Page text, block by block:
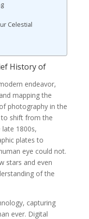
Celestial
History of
endeavor,
mapping the
photography in the
to shift from the
1800s,
plates to
eye could not.
stars and even
of the
capturing
ever. Digital